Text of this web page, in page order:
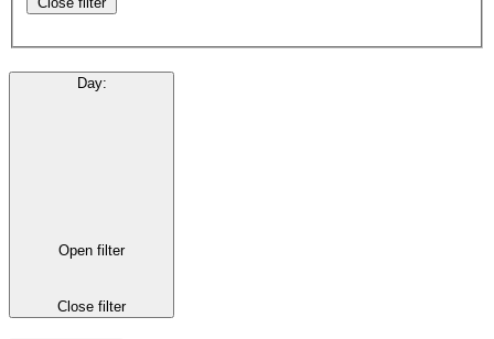
Day:
Open filter
Close filter